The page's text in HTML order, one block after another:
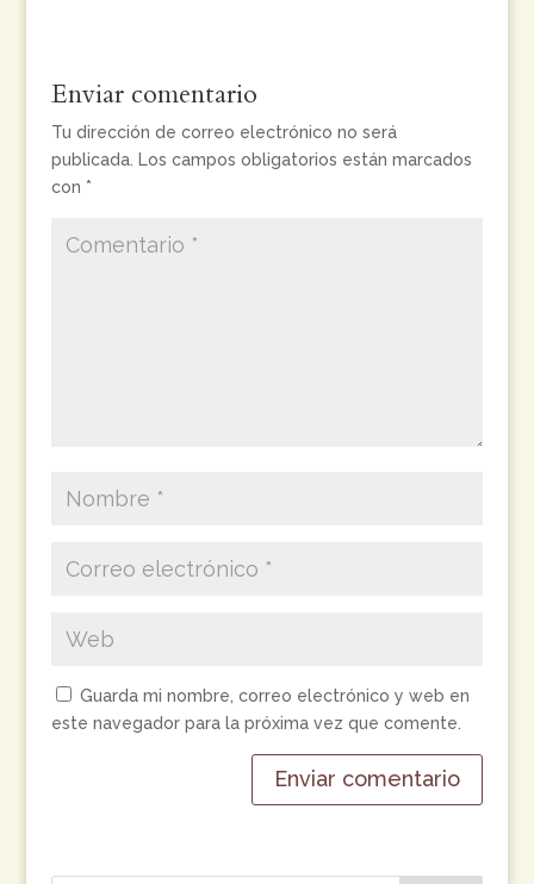
Enviar comentario
Tu dirección de correo electrónico no será
publicada. Los campos obligatorios están marcados
con *
Guarda mi nombre, correo electrónico y web en
este navegador para la próxima vez que comente.